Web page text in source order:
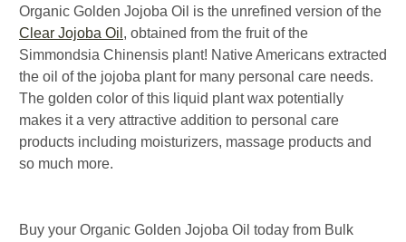
Organic Golden Jojoba Oil is the unrefined version of the
Clear Jojoba Oil , obtained from the fruit of the
Simmondsia Chinensis plant! Native Americans extracted
the oil of the jojoba plant for many personal care needs.
The golden color of this liquid plant wax potentially
makes it a very attractive addition to personal care
products including moisturizers, massage products and
so much more.
Buy your Organic Golden Jojoba Oil today from Bulk